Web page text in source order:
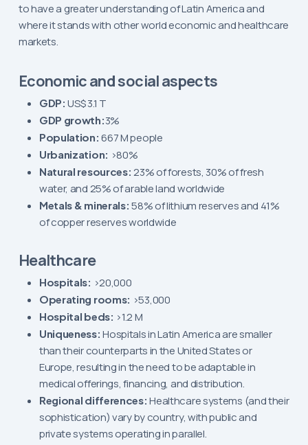
to have a greater understanding of Latin America and
where it stands with other world economic and healthcare
markets.
Economic and social aspects
GDP: US$ 3.1 T
GDP growth:3%
Population: 667 M people
Urbanization: >80%
Natural resources: 23% of forests, 30% of fresh
water, and 25% of arable land worldwide
Metals & minerals: 58% of lithium reserves and 41%
of copper reserves worldwide
Healthcare
Hospitals: >20,000
Operating rooms: >53,000
Hospital beds: >1.2 M
Uniqueness: Hospitals in Latin America are smaller
than their counterparts in the United States or
Europe, resulting in the need to be adaptable in
medical offerings, financing, and distribution.
Regional differences: Healthcare systems (and their
sophistication) vary by country, with public and
private systems operating in parallel.